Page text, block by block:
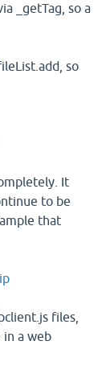
_getTag, so a
so
It
to be
that
files,
a web